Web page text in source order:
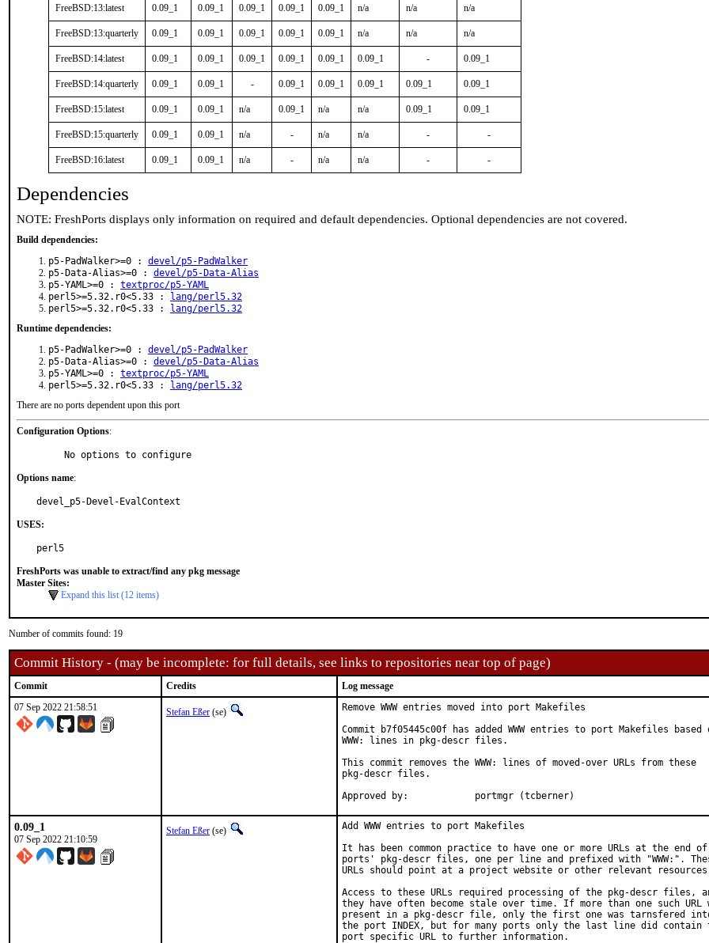
FreeBSD:13:latest 0.09_1 0.09_1 0.09_1 0.09_1 0.09_1 n/a n/a n/a
FreeBSD:13:quarterly 0.09_1 0.09_1 0.09_1 0.09_1 0.09_1 n/a n/a n/a
FreeBSD:14:latest 0.09_1 0.09_1 0.09_1 0.09_1 0.09_1 0.09_1 - 0.09_1
FreeBSD:14:quarterly 0.09_1 0.09_1 - 0.09_1 0.09_1 0.09_1 0.09_1 0.09_1
FreeBSD:15:latest 0.09_1 0.09_1 n/a 0.09_1 n/a n/a 0.09_1 0.09_1
FreeBSD:15:quarterly 0.09_1 0.09_1 n/a - n/a n/a - -
FreeBSD:16:latest 0.09_1 0.09_1 n/a - n/a n/a - -
Dependencies
NOTE: FreshPorts displays only information on required and default dependencies. Optional dependencies are not covered.
Build dependencies:
p5-PadWalker>=0 : devel/p5-PadWalker
p5-Data-Alias>=0 : devel/p5-Data-Alias
p5-YAML>=0 : textproc/p5-YAML
perl5>=5.32.r0<5.33 :
lang/perl5.32
perl5>=5.32.r0<5.33 :
lang/perl5.32
Runtime dependencies:
p5-PadWalker>=0 : devel/p5-PadWalker
p5-Data-Alias>=0 : devel/p5-Data-Alias
p5-YAML>=0 : textproc/p5-YAML
perl5>=5.32.r0<5.33 :
lang/perl5.32
There are no ports dependent upon this port
Configuration Options:
     No options to configure
Options name:
devel_p5-Devel-EvalContext
USES:
perl5
FreshPorts was unable to extract/find any pkg message
Master Sites:
Expand this list (12 items)
Number of commits found: 19
Commit History - (may be incomplete: for full details, see links to repositories near top of page)
Commit Credits
Log message
07 Sep 2022 21:58:51
Stefan Eßer (se)
Remove WWW entries moved into port Makefiles
Commit b7f05445c00f has added WWW entries to port Makefiles based
WWW: lines in pkg-descr files.
This commit removes the WWW: lines of moved-over URLs from these
pkg-descr files.
Approved by:		portmgr (tcberner)
0.09_1
07 Sep 2022 21:10:59
Stefan Eßer (se)
Add WWW entries to port Makefiles
It has been common practice to have one or more URLs at the end
ports' pkg-descr files, one per line and prefixed with "WWW:".
URLs should point at a project website or other relevant
Access to these URLs required processing of the pkg-descr files,
they have often become stale over time. If more than one such URL
present in a pkg-descr file, only the first one was tarnsfered
the port INDEX, but for many ports only the last line did contain
port specific URL to further information.